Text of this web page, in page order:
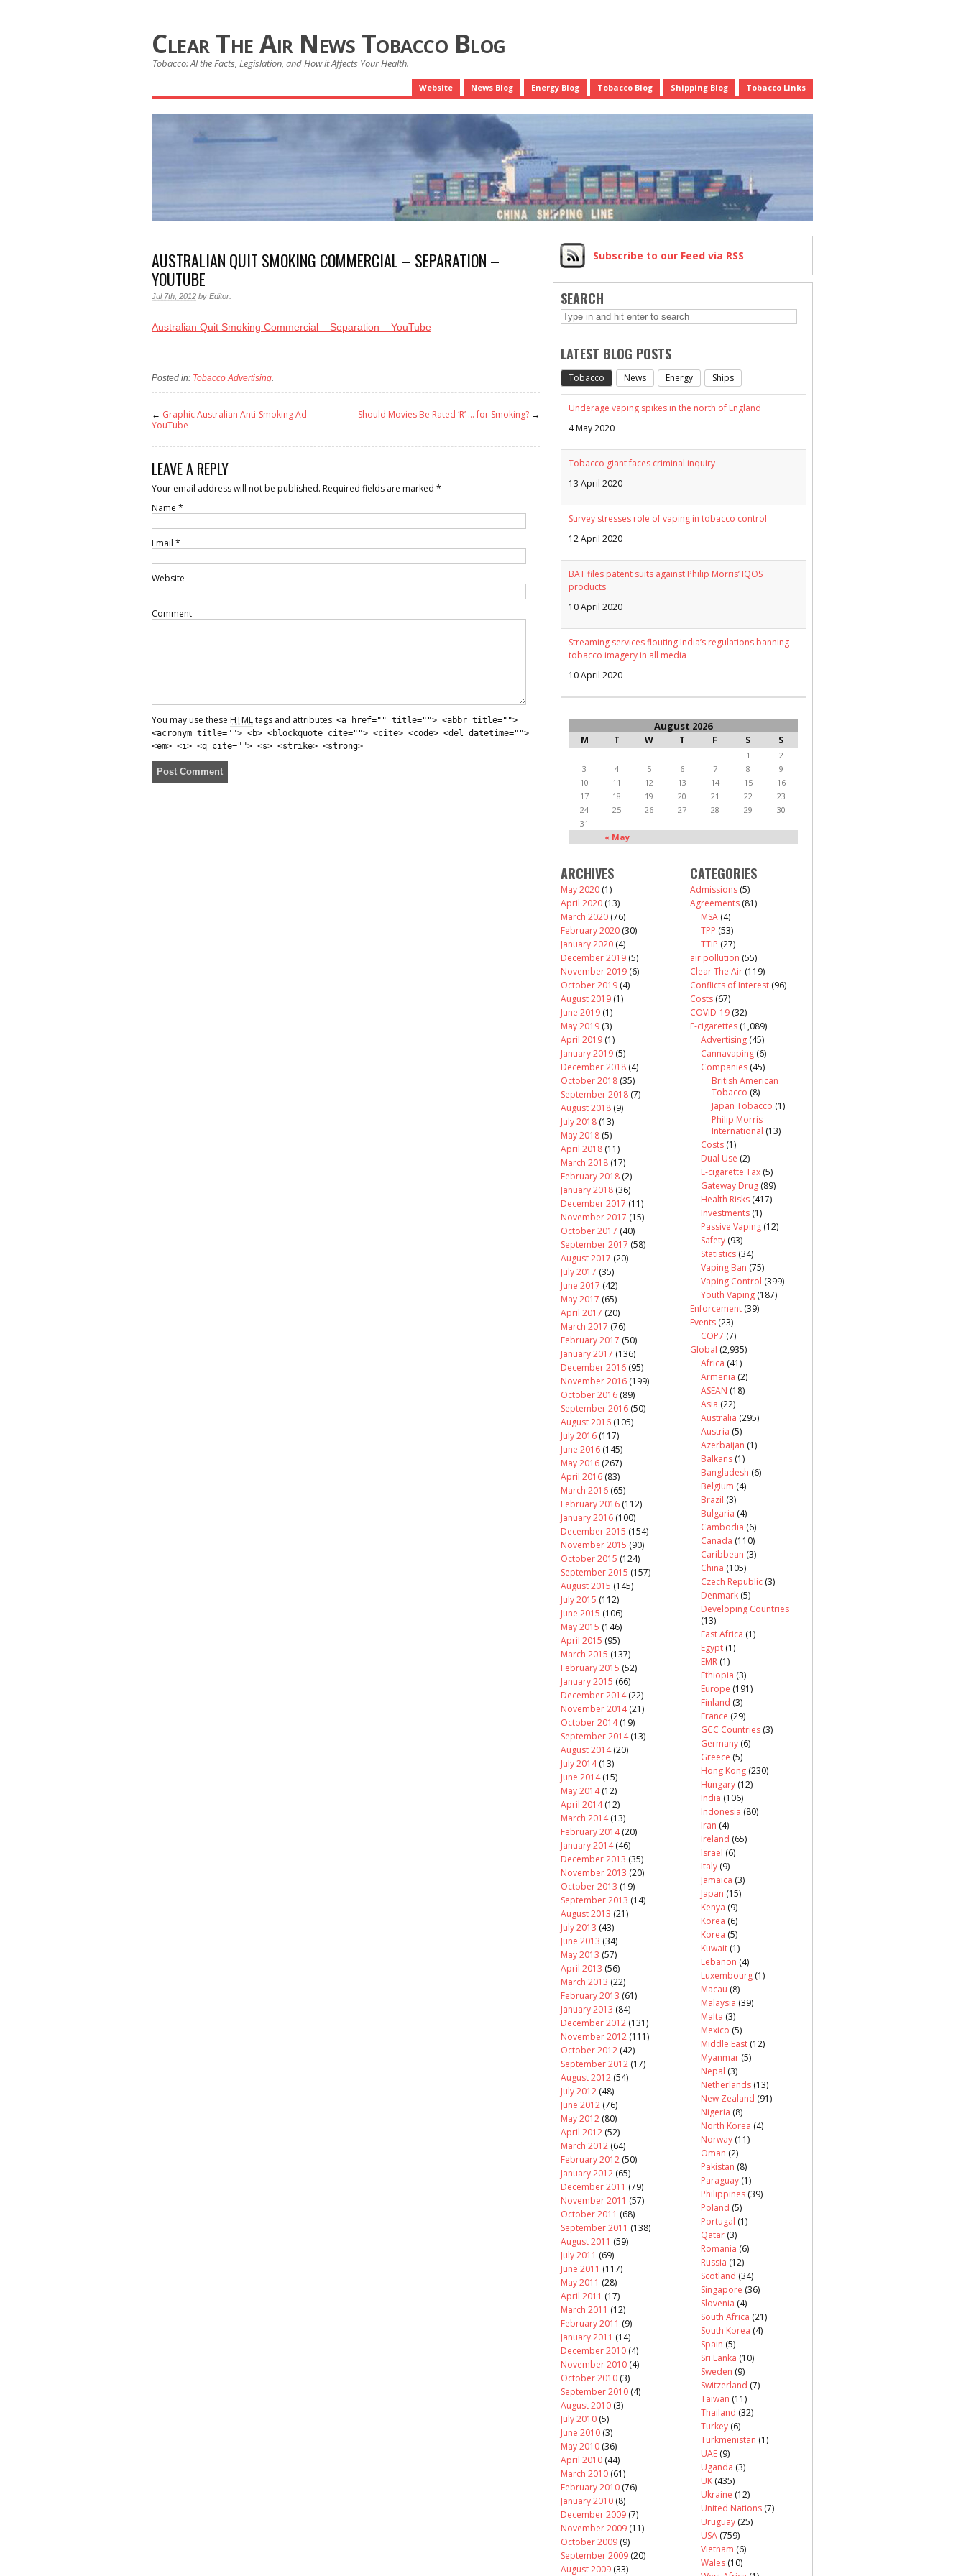
Clear The Air News Tobacco Blog
Tobacco: Al the Facts, Legislation, and How it Affects Your Health.
Website News Blog Energy Blog Tobacco Blog Shipping Blog Tobacco Links
AUSTRALIAN QUIT SMOKING COMMERCIAL – SEPARATION –
YOUTUBE
Jul 7th, 2012 by Editor
Australian Quit Smoking Commercial – Separation – YouTube
Posted in: Tobacco Advertising.
← Graphic Australian Anti-Smoking Ad –
YouTube
Should Movies Be Rated ‘R’ … for Smoking? →
LEAVE A REPLY
Your email address will not be published. Required fields are marked *
Name *
Email *
Website
Comment
You may use these HTMLtags and attributes: <a href="" title=""> <abbr title="">
<acronym title=""> <b> <blockquote cite=""> <cite> <code> <del datetime="">
<em> <i> <q cite=""> <s> <strike> <strong>
Subscribe to our Feed via RSS
SEARCH
LATEST BLOG POSTS
Tobacco News Energy Ships
Underage vaping spikes in the north of England
4 May 2020
Tobacco giant faces criminal inquiry
13 April 2020
Survey stresses role of vaping in tobacco control
12 April 2020
BAT files patent suits against Philip Morris’ IQOS
products
10 April 2020
Streaming services flouting India’s regulations banning
tobacco imagery in all media
10 April 2020
August 2026
M T W T F S S
« May
1
2
3
4 5 6 7 8
9
10
11 12 13 14 15
16
17
18 19 20 21 22
23
24
25 26 27 28 29
30
31
ARCHIVES
May 2020 (1)
April 2020 (13)
March 2020 (76)
February 2020 (30)
January 2020 (4)
December 2019 (5)
November 2019 (6)
October 2019 (4)
August 2019 (1)
June 2019 (1)
May 2019 (3)
April 2019 (1)
January 2019 (5)
December 2018 (4)
October 2018 (35)
September 2018 (7)
August 2018 (9)
July 2018 (13)
May 2018 (5)
April 2018 (11)
March 2018 (17)
February 2018 (2)
January 2018 (36)
December 2017 (11)
November 2017 (15)
October 2017 (40)
September 2017 (58)
August 2017 (20)
July 2017 (35)
June 2017 (42)
May 2017 (65)
April 2017 (20)
March 2017 (76)
February 2017 (50)
January 2017 (136)
December 2016 (95)
November 2016 (199)
October 2016 (89)
September 2016 (50)
August 2016 (105)
July 2016 (117)
June 2016 (145)
May 2016 (267)
April 2016 (83)
March 2016 (65)
February 2016 (112)
January 2016 (100)
December 2015 (154)
November 2015 (90)
October 2015 (124)
September 2015 (157)
August 2015 (145)
July 2015 (112)
June 2015 (106)
May 2015 (146)
April 2015 (95)
March 2015 (137)
February 2015 (52)
January 2015 (66)
December 2014(22)
November 2014(21)
October 2014(19)
September 2014(13)
August 2014(20)
July 2014(13)
June 2014(15)
May 2014(12)
April 2014(12)
March 2014(13)
February 2014(20)
January 2014(46)
December 2013 (35)
November 2013 (20)
October 2013 (19)
September 2013 (14)
August 2013 (21)
July 2013 (43)
June 2013 (34)
May 2013 (57)
April 2013 (56)
March 2013 (22)
February 2013 (61)
January 2013 (84)
December 2012 (131)
November 2012 (111)
October 2012 (42)
September 2012 (17)
August 2012 (54)
July 2012 (48)
June 2012 (76)
May 2012 (80)
April 2012 (52)
March 2012 (64)
February 2012 (50)
January 2012 (65)
December 2011 (79)
November 2011 (57)
October 2011 (68)
September 2011 (138)
August 2011 (59)
July 2011 (69)
June 2011 (117)
May 2011 (28)
April 2011 (17)
March 2011 (12)
February 2011 (9)
January 2011 (14)
December 2010 (4)
November 2010 (4)
October 2010 (3)
September 2010 (4)
August 2010 (3)
July 2010 (5)
June 2010 (3)
May 2010 (36)
April 2010 (44)
March 2010 (61)
February 2010 (76)
January 2010 (8)
December 2009 (7)
November 2009 (11)
October 2009 (9)
September 2009 (20)
August 2009 (33)
CATEGORIES
Admissions (5)
Agreements (81)
MSA (4)
TPP (53)
TTIP (27)
air pollution (55)
Clear The Air (119)
Conflicts of Interest (96)
Costs (67)
COVID-19 (32)
E-cigarettes (1,089)
Advertising (45)
Cannavaping (6)
Companies (45)
British American
Tobacco (8)
Japan Tobacco (1)
Philip Morris
International (13)
Costs (1)
Dual Use (2)
E-cigarette Tax (5)
Gateway Drug (89)
Health Risks (417)
Investments (1)
Passive Vaping (12)
Safety (93)
Statistics (34)
Vaping Ban (75)
Vaping Control (399)
Youth Vaping (187)
Enforcement (39)
Events (23)
COP7 (7)
Global (2,935)
Africa (41)
Armenia (2)
ASEAN (18)
Asia (22)
Australia (295)
Austria (5)
Azerbaijan (1)
Balkans (1)
Bangladesh (6)
Belgium (4)
Brazil (3)
Bulgaria (4)
Cambodia (6)
Canada (110)
Caribbean (3)
China (105)
Czech Republic (3)
Denmark (5)
Developing Countries
(13)
East Africa (1)
Egypt (1)
EMR (1)
Ethiopia (3)
Europe (191)
Finland (3)
France (29)
GCC Countries (3)
Germany (6)
Greece (5)
Hong Kong (230)
Hungary (12)
India (106)
Indonesia (80)
Iran (4)
Ireland (65)
Israel (6)
Italy (9)
Jamaica (3)
Japan (15)
Kenya (9)
Korea (6)
Korea (5)
Kuwait (1)
Lebanon (4)
Luxembourg (1)
Macau (8)
Malaysia (39)
Malta (3)
Mexico (5)
Middle East (12)
Myanmar (5)
Nepal (3)
Netherlands (13)
New Zealand (91)
Nigeria (8)
North Korea (4)
Norway (11)
Oman (2)
Pakistan (8)
Paraguay (1)
Philippines (39)
Poland (5)
Portugal (1)
Qatar (3)
Romania (6)
Russia (12)
Scotland (34)
Singapore (36)
Slovenia (4)
South Africa (21)
South Korea (4)
Spain (5)
Sri Lanka (10)
Sweden (9)
Switzerland (7)
Taiwan (11)
Thailand (32)
Turkey (6)
Turkmenistan (1)
UAE (9)
Uganda (3)
UK (435)
Ukraine (12)
United Nations (7)
Uruguay (25)
USA (759)
Vietnam (6)
Wales (10)